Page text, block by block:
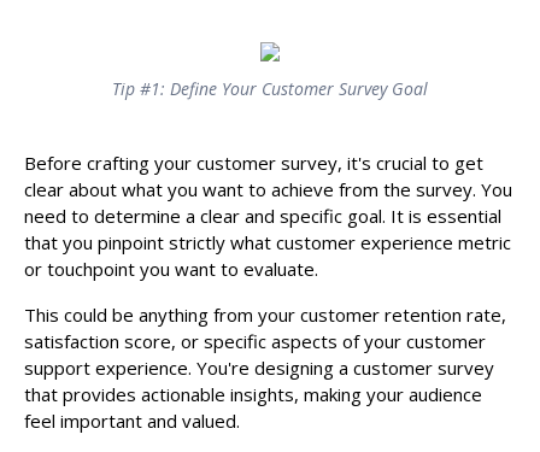
Tip #1: Define Your Customer Survey Goal
Before crafting your customer survey, it's crucial to get
clear about what you want to achieve from the survey. You
need to determine a clear and specific goal. It is essential
that you pinpoint strictly what customer experience metric
or touchpoint you want to evaluate.
This could be anything from your customer retention rate,
satisfaction score, or specific aspects of your customer
support experience. You're designing a customer survey
that provides actionable insights, making your audience
feel important and valued.